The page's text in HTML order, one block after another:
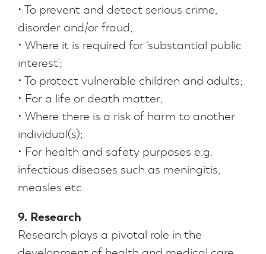
• To prevent and detect serious crime,
disorder and/or fraud;
• Where it is required for ‘substantial public
interest’;
• To protect vulnerable children and adults;
• For a life or death matter;
• Where there is a risk of harm to another
individual(s);
• For health and safety purposes e.g.
infectious diseases such as meningitis,
measles etc.
9. Research
Research plays a pivotal role in the